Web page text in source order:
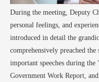
During the meeting, Deputy
personal feelings, and
introduced in detail the
comprehensively preached
important speeches during
Government Work Report,